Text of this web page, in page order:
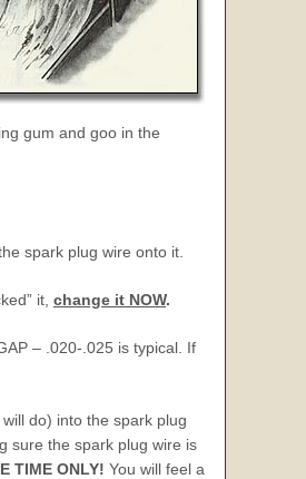
gum and goo in the
spark plug wire onto it.
it, change it NOW.
– .020-.025 is typical. If
do) into the spark plug
sure the spark plug wire is
TIME ONLY! You will feel a